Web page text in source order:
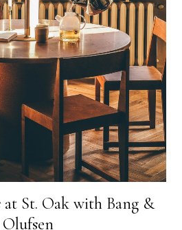
St. Oak with Bang &
Olufsen